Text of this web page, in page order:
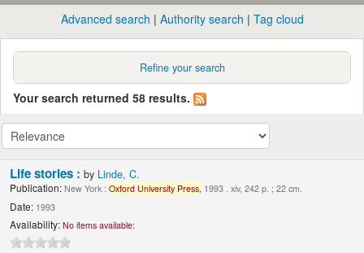
Advanced search Authority search Tag cloud
Refine your search
Your search returned 58 results.
Life stories :by Linde, C.
Publication: New York :Oxford University Press, 1993 . xiv, 242 p. ; 22 cm.
Date: 1993
Availability: No items available: